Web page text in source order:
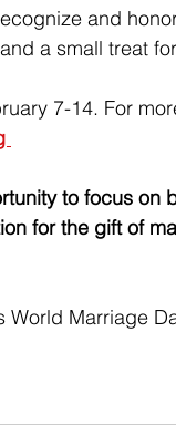
and
a small treat
7-14. For
to focus on
for the gift of
Marriage